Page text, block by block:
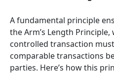
A fundamental principle
the Arm’s Length
controlled transaction
comparable transactions
parties. Here’s how this